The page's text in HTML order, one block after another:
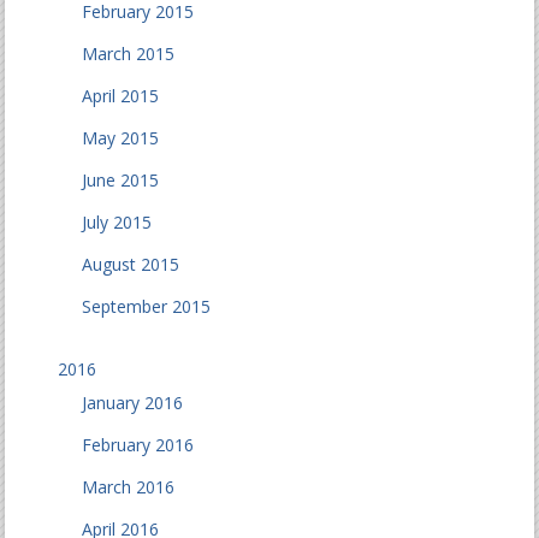
February 2015
March 2015
April 2015
May 2015
June 2015
July 2015
August 2015
September 2015
2016
January 2016
February 2016
March 2016
April 2016